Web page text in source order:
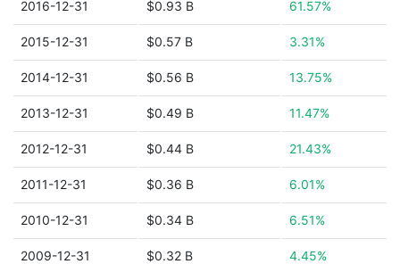
2016-12-31 $0.93 B 61.57%
2015-12-31 $0.57 B 3.31%
2014-12-31 $0.56 B 13.75%
2013-12-31 $0.49 B 11.47%
2012-12-31 $0.44 B 21.43%
2011-12-31 $0.36 B 6.01%
2010-12-31 $0.34 B 6.51%
2009-12-31 $0.32 B 4.45%